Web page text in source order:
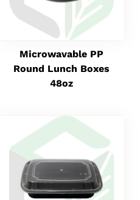
Microwavable PP
Round Lunch Boxes
48oz